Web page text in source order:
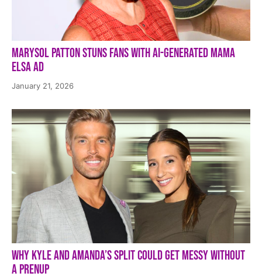
Marysol Patton Stuns Fans With AI-Generated Mama
Elsa Ad
January 21, 2026
Why Kyle and Amanda’s Split Could Get Messy Without
a Prenup